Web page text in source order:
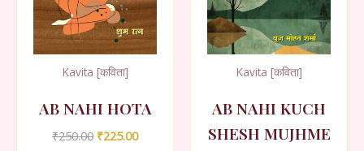
Kavita [कविता]
AB NAHI HOTA
₹250.00 Original
₹225.00Current
Kavita [कविता]
AB NAHI KUCH
SHESH MUJHME